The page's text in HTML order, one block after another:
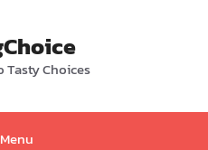
Tasty Choices
Menu